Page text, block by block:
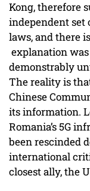
Kong, therefore
independent set
laws, and there
explanation
demonstrably
The reality is
Chinese
its information.
Romania’s 5G
been rescinded
international
closest ally, the